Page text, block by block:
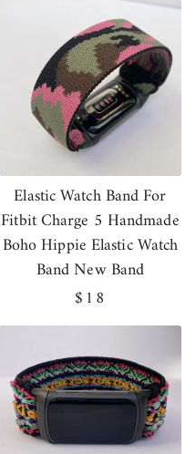
Elastic Watch Band For
Fitbit Charge 5 Handmade
Boho Hippie Elastic Watch
Band New Band
Regular
price
$18